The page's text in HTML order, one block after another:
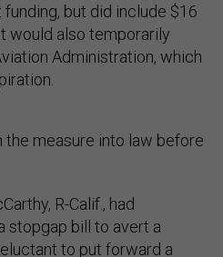
but did include $16
would also temporarily
Administration, which
measure into law before
R-Calif., had
stopgap bill to avert a
to put forward a